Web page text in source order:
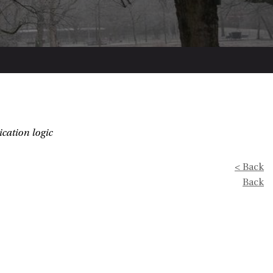
logic
< Back
Back